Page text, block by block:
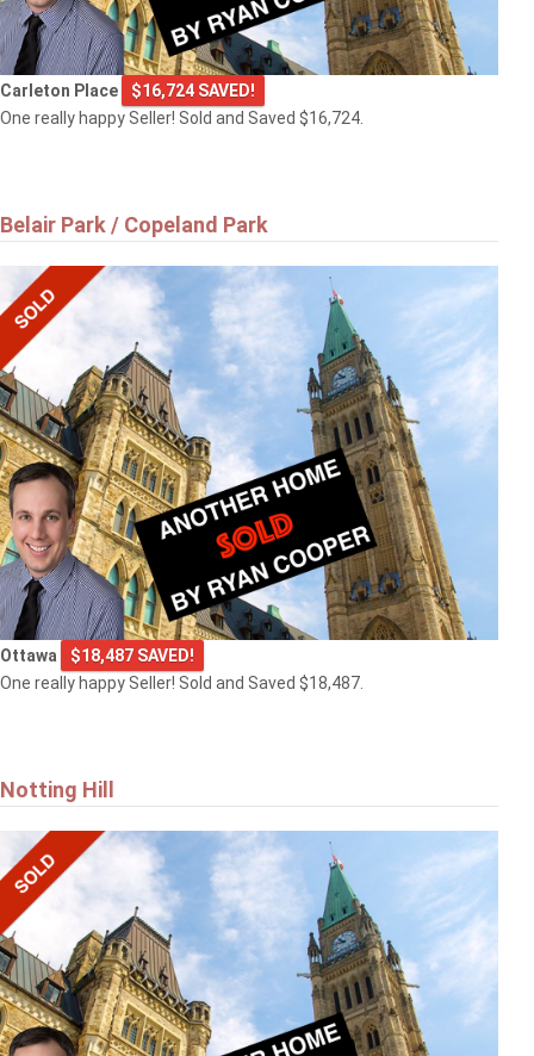
Carleton Place
$16,724 SAVED!
One really happy Seller! Sold and Saved $16,724.
Belair Park / Copeland Park
Ottawa
$18,487 SAVED!
One really happy Seller! Sold and Saved $18,487.
Notting Hill